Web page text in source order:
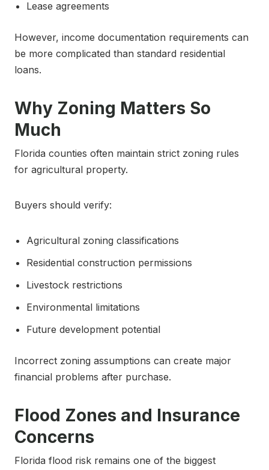
Lease agreements
However, income documentation requirements can
be more complicated than standard residential
loans.
Why Zoning Matters So
Much
Florida counties often maintain strict zoning rules
for agricultural property.
Buyers should verify:
Agricultural zoning classifications
Residential construction permissions
Livestock restrictions
Environmental limitations
Future development potential
Incorrect zoning assumptions can create major
financial problems after purchase.
Flood Zones and Insurance
Concerns
Florida flood risk remains one of the biggest